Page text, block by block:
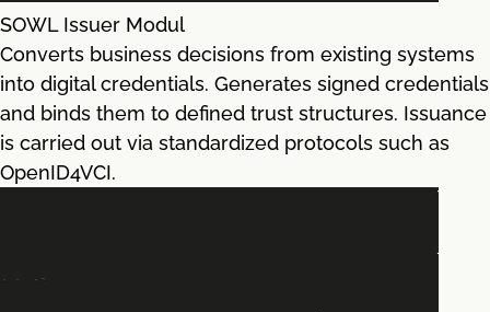
SOWL Issuer Modul
Converts business decisions from existing systems
into digital credentials. Generates signed credentials
and binds them to defined trust structures. Issuance
is carried out via standardized protocols such as
OpenID4VCI.